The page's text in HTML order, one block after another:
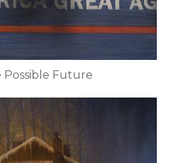
Possible Future